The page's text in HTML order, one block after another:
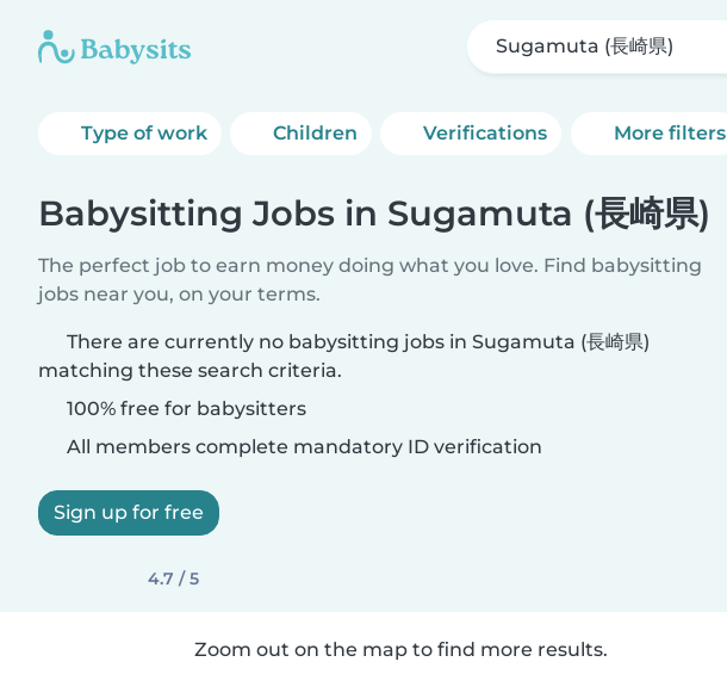
Sugamuta (長崎県)
Type of work Children Verifications More filters
Babysitting Jobs in Sugamuta (長崎県)
The perfect job to earn money doing what you love. Find babysitting
jobs near you, on your terms.
There are currently no babysitting jobs in Sugamuta (長崎県)
matching these search criteria.
100% free for babysitters
All members complete mandatory ID verification
Sign up for free
4.7 / 5
Zoom out on the map to find more results.